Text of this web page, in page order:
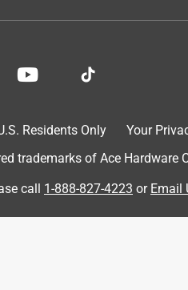
Residents Only
Your
trademarks of Ace Hardware
call 1-888-827-4223 or Email